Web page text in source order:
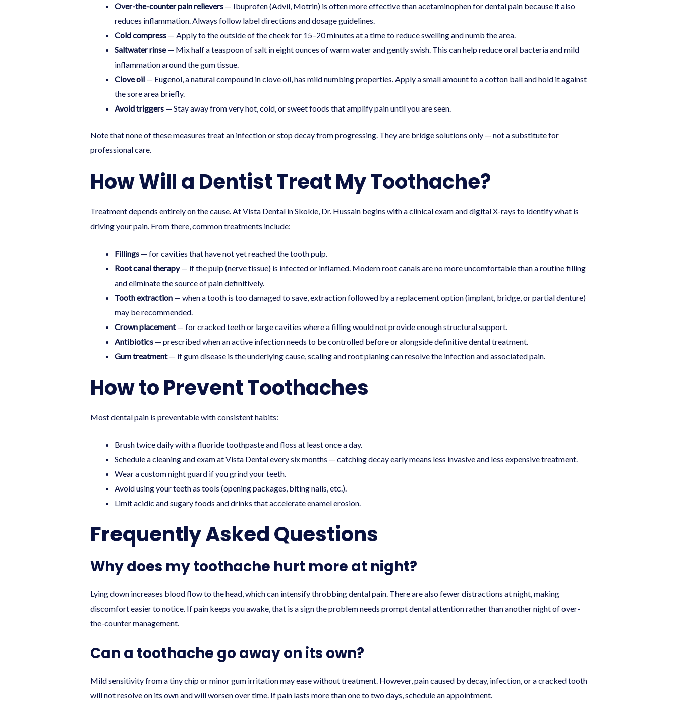
Over-the-counter pain relievers— Ibuprofen (Advil, Motrin) is often more effective than acetaminophen for dental pain because it also
reduces inflammation. Always follow label directions and dosage guidelines.
Cold compress— Apply to the outside of the cheek for 15–20 minutes at a time to reduce swelling and numb the area.
Saltwater rinse— Mix half a teaspoon of salt in eight ounces of warm water and gently swish. This can help reduce oral bacteria and mild
inflammation around the gum tissue.
Clove oil— Eugenol, a natural compound in clove oil, has mild numbing properties. Apply a small amount to a cotton ball and hold it against
the sore area briefly.
Avoid triggers— Stay away from very hot, cold, or sweet foods that amplify pain until you are seen.
Note that none of these measures treat an infection or stop decay from progressing. They are bridge solutions only — not a substitute for
professional care.
How Will a Dentist Treat My Toothache?
Treatment depends entirely on the cause. At Vista Dental in Skokie, Dr. Hussain begins with a clinical exam and digital X-rays to identify what is
driving your pain. From there, common treatments include:
Fillings— for cavities that have not yet reached the tooth pulp.
Root canal therapy— if the pulp (nerve tissue) is infected or inflamed. Modernroot canals are no more uncomfortable than a routine filling
and eliminate the source of pain definitively.
Tooth extraction— when a tooth is too damaged to save, extraction followed by a replacement option (implant, bridge, or partial denture)
may be recommended.
Crown placement— for cracked teeth or large cavities where a filling would not provide enough structural support.
Antibiotics— prescribed when an active infection needs to be controlled before or alongside definitive dental treatment.
Gum treatment— if gum disease is the underlying cause, scaling and root planing can resolve the infection and associated pain.
How to Prevent Toothaches
Most dental pain is preventable with consistent habits:
Brush twice daily with a fluoride toothpaste and floss at least once a day.
Schedule acleaning and examat Vista Dental every six months — catching decay early means less invasive and less expensive treatment.
Wear a custom night guard if you grind your teeth.
Avoid using your teeth as tools (opening packages, biting nails, etc.).
Limit acidic and sugary foods and drinks that accelerate enamel erosion.
Frequently Asked Questions
Why does my toothache hurt more at night?
Lying down increases blood flow to the head, which can intensify throbbing dental pain. There are also fewer distractions at night, making
discomfort easier to notice. If pain keeps you awake, that is a sign the problem needs prompt dental attention rather than another night of over-
the-counter management.
Can a toothache go away on its own?
Mild sensitivity from a tiny chip or minor gum irritation may ease without treatment. However, pain caused by decay, infection, or a cracked tooth
will not resolve on its own and will worsen over time. If pain lasts more than one to two days, schedule an appointment.